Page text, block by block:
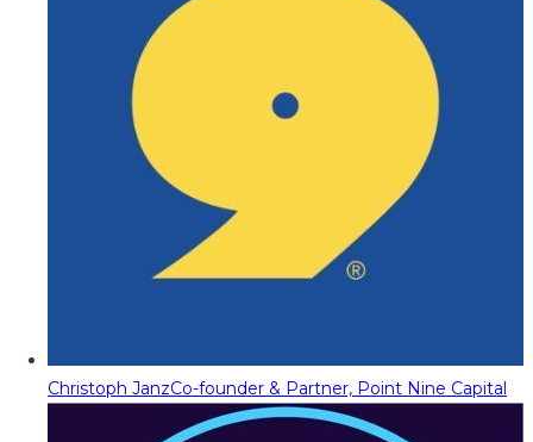
Christoph JanzCo-founder & Partner, Point Nine Capital